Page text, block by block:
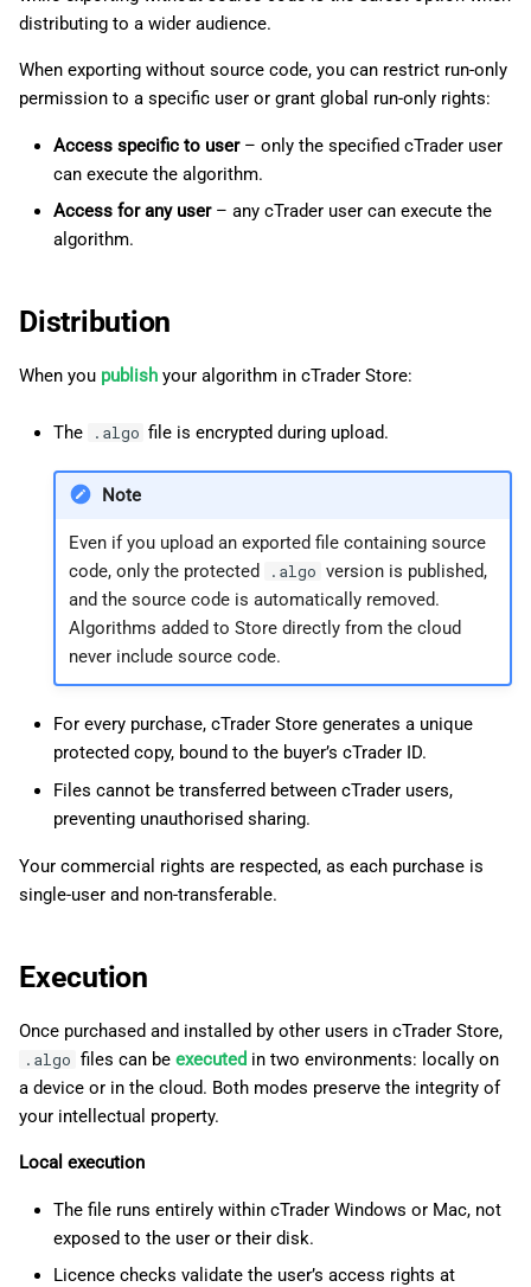
distributing to a wider audience.
When exporting without source code, you can restrict run-only
permission to a specific user or grant global run-only rights:
Access specific to user– only the specified cTrader user
can execute the algorithm.
Access for any user– any cTrader user can execute the
algorithm.
Distribution
When you publish your algorithm in cTrader Store:
The .algo file is encrypted during upload.
Note
Even if you upload an exported file containing source
code, only the protected
.algo version is published,
and the source code is automatically removed.
Algorithms added to Store directly from the cloud
never include source code.
For every purchase, cTrader Store generates a unique
protected copy, bound to the buyer’s cTrader ID.
Files cannot be transferred between cTrader users,
preventing unauthorised sharing.
Your commercial rights are respected, as each purchase is
single-user and non-transferable.
Execution
Once purchased and installed by other users in cTrader Store,
.algo files can be executed in two environments: locally on
a device or in the cloud. Both modes preserve the integrity of
your intellectual property.
Local execution
The file runs entirely within cTrader Windows or Mac, not
exposed to the user or their disk.
Licence checks validate the user’s access rights at